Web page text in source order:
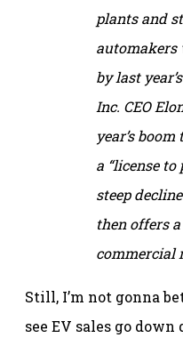
plants and
automakers
by last
Inc. CEO
year’s
a “license to
steep
then offers
commercial
Still, I’m not gonna
see EV sales go